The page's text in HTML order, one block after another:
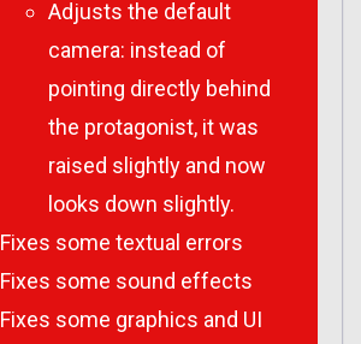
Adjusts the default
camera: instead of
pointing directly behind
the protagonist, it was
raised slightly and now
looks down slightly.
Fixes some textual errors
Fixes some sound effects
Fixes some graphics and UI